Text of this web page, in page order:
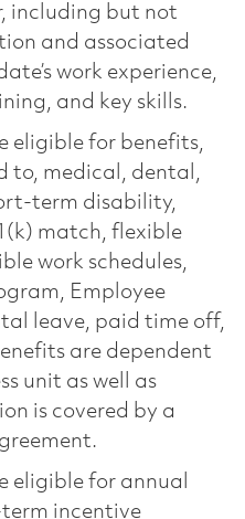
including but not
and associated
work experience,
and key skills.
eligible for benefits,
to, medical, dental,
term disability,
match, flexible
work schedules,
Employee
leave, paid time off,
are dependent
unit as well as
is covered by a
eligible for annual
incentive